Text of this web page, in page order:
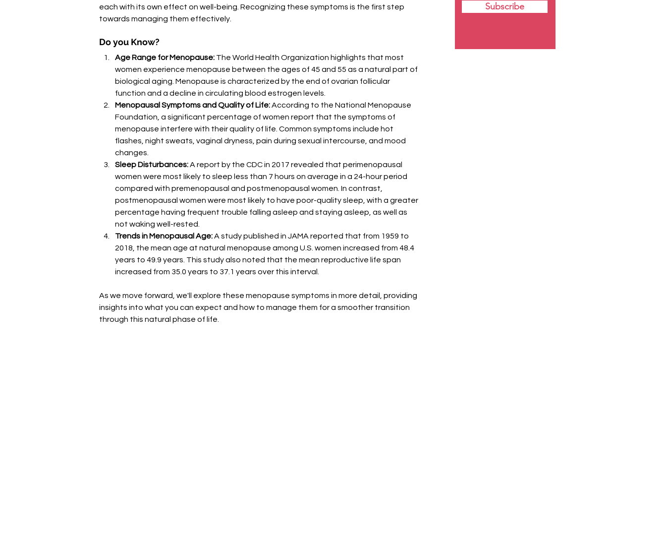
each with its own effect on well-being. Recognizing these symptoms is the first step
towards managing them effectively.
Do you Know?
Age Range for Menopause: The World Health Organization highlights that most
women experience menopause between the ages of 45 and 55 as a natural part of
biological aging. Menopause is characterized by the end of ovarian follicular
function and a decline in circulating blood estrogen levels​​.
Menopausal Symptoms and Quality of Life: According to the National Menopause
Foundation, a significant percentage of women report that the symptoms of
menopause interfere with their quality of life. Common symptoms include hot
flashes, night sweats, vaginal dryness, pain during sexual intercourse, and mood
changes​​.
Sleep Disturbances: A report by the CDC in 2017 revealed that perimenopausal
women were most likely to sleep less than 7 hours on average in a 24-hour period
compared with premenopausal and postmenopausal women. In contrast,
postmenopausal women were most likely to have poor-quality sleep, with a greater
percentage having frequent trouble falling asleep and staying asleep, as well as
not waking well-rested​​.
Trends in Menopausal Age: A study published in JAMA reported that from 1959 to
2018, the mean age at natural menopause among U.S. women increased from 48.4
years to 49.9 years. This study also noted that the mean reproductive life span
increased from 35.0 years to 37.1 years over this interval​​.
As we move forward, we'll explore these menopause symptoms in more detail, providing
insights into what you can expect and how to manage them for a smoother transition
through this natural phase of life.
Subscribe